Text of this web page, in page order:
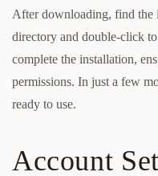
After downloading, find the
directory and double-click
complete the installation,
permissions. In just a few
ready to use.
Account